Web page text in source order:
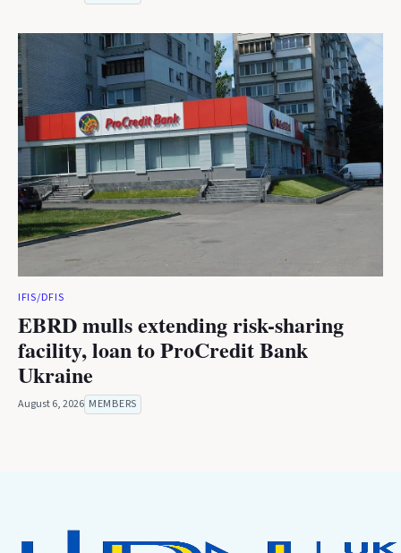
IFIS/DFIS
EBRD mulls extending risk-sharing
facility, loan to ProCredit Bank
Ukraine
August 6, 2026 MEMBERS